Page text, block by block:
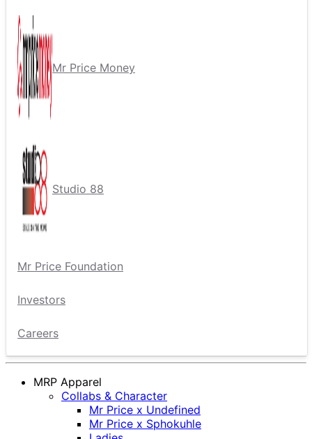
Mr Price Money
Studio 88
Mr Price Foundation
Investors
Careers
MRP Apparel
Collabs & Character
Mr Price x Undefined
Mr Price x Sphokuhle